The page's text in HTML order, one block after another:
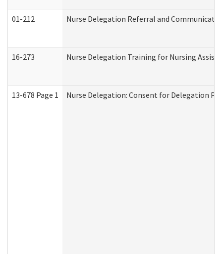
01-212 Nurse Delegation Referral and
16-273 Nurse Delegation Training for Nursing
13-678 Page 1 Nurse Delegation: Consent for Delegation